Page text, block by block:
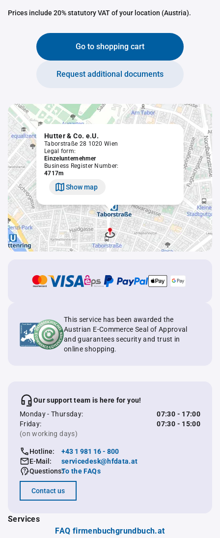
Prices include 20% statutory VAT of your location (Austria).
Go to shopping cart
Request additional documents
Hutter & Co. e.U.
Taborstraße 28 1020 Wien
Legal form:
Einzelunternehmer
Business Register Number:
4717m
Show map
This service has been awarded the
Austrian E-Commerce Seal of Approval
and guarantees security and trust in
online shopping.
Our support team is here for you!
Monday - Thursday:
07:30 - 17:00
Friday:
07:30 - 15:00
(on working days)
Hotline:
+43 1 981 16 - 800
E-Mail:
servicedesk@hfdata.at
Questions:To the FAQs
Contact us
Services
FAQ firmenbuchgrundbuch.at